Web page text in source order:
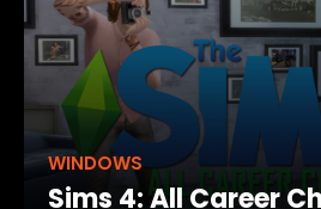
WINDOWS
Sims 4: All Career